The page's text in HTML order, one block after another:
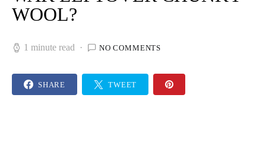
WOOL?
1 minute read NO COMMENTS
SHARE TWEET